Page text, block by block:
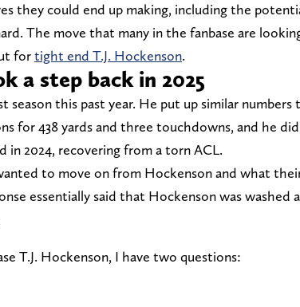
they could end up making, including the
The move that many in the fanbase are
fortight end T.J. Hockenson.
a step back in 2025
season this past year. He put up similar numbers
for 438 yards and three touchdowns, and he
in 2024, recovering from a torn ACL.
to move on from Hockenson and what
essentially said that Hockenson was washed
T.J. Hockenson, I have two questions: